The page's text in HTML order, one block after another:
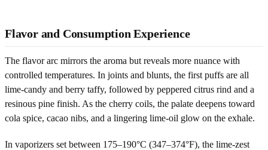
Flavor and Consumption Experience
The flavor arc mirrors the aroma but reveals more nuance with
controlled temperatures. In joints and blunts, the first puffs are all
lime-candy and berry taffy, followed by peppered citrus rind and a
resinous pine finish. As the cherry coils, the palate deepens toward
cola spice, cacao nibs, and a lingering lime-oil glow on the exhale.
In vaporizers set between 175–190°C (347–374°F), the lime-zest